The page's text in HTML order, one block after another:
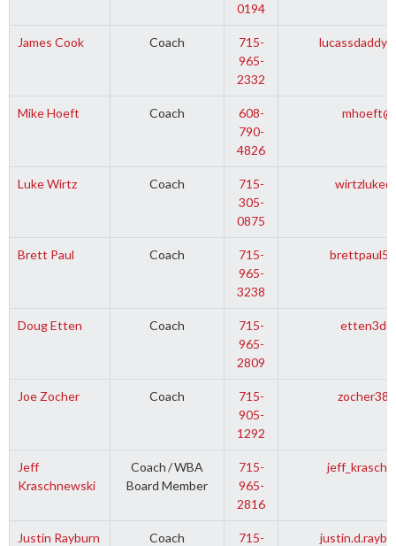
0194
James Cook Coach
715-
965-
2332
Mike Hoeft Coach
608-
790-
4826
Luke Wirtz Coach
715-
305-
0875
Brett Paul Coach
715-
965-
3238
Doug Etten Coach
715-
965-
2809
Joe Zocher Coach
715-
905-
1292
Jeff
Kraschnewski
Coach/WBA
Board Member
715-
965-
2816
Justin Rayburn Coach
715-